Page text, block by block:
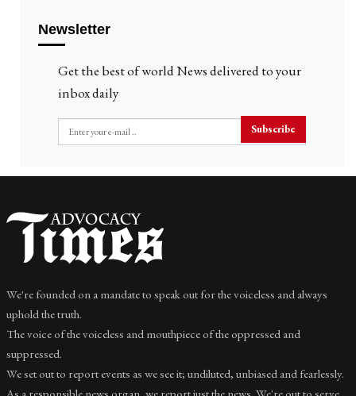
Newsletter
Get the best of world News delivered to your
inbox daily
Subscribe
We're founded on a mandate to speak out for the voiceless and always
uphold the truth.
The voice of the voiceless and mouthpiece of the oppressed and
suppressed.
We set out to report events as we see it; undiluted, unbiased and fearlessly.